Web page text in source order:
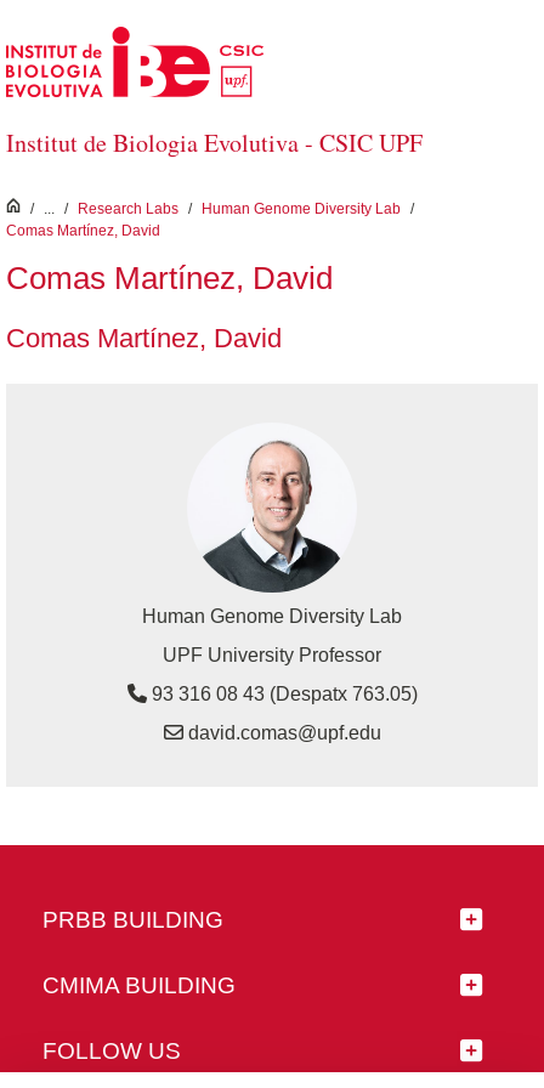
Skip to Main Content
Institut de Biologia Evolutiva - CSIC UPF
inici
/ ... / Research Labs / Human Genome Diversity Lab /
Comas Martínez, David
Comas Martínez, David
Comas Martínez, David
Human Genome Diversity Lab
UPF University Professor
93 316 08 43 (Despatx 763.05)
david.comas@upf.edu
PRBB BUILDING
CMIMA BUILDING
FOLLOW US